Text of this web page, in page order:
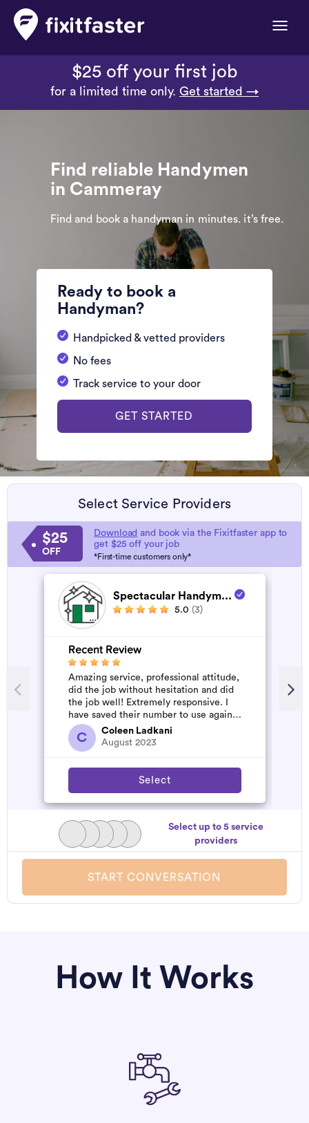
Toggle
$25 off your first job
for a limited time only. Get started →
Find reliable Handymen
in Cammeray
Find and book a handyman in minutes. it’s free.
Ready to book a
Handyman?
Handpicked & vetted providers
No fees
Track service to your door
GET STARTED
Select Service Providers
$25
OFF
Download and book via the Fixitfaster app to
get $25 off your job
*First-time customers only*
Spectacular Handym...
5.0 (3)
Recent Review
Amazing service, professional attitude,
did the job without hesitation and did
the job well! Extremely responsive. I
have saved their number to use again
and have started to pile u...
C
Coleen Ladkani
August 2023
Select
Select up to 5 service
providers
START CONVERSATION
How It Works